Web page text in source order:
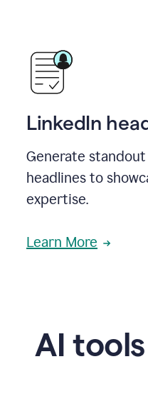
LinkedIn
Generate
headlines to
expertise.
Learn More
AI